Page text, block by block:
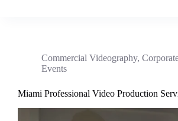
Commercial Videography,
Events
Miami Professional Video Production